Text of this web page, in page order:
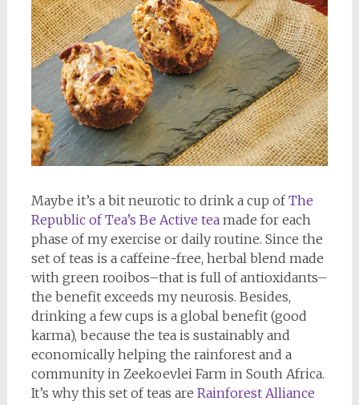
Maybe it’s a bit neurotic to drink a cup ofThe
Republic of Tea’s Be Active teamade for each
phase of my exercise or daily routine. Since the
set of teas is a caffeine-free, herbal blend made
with green rooibos–that is full of antioxidants–
the benefit exceeds my neurosis. Besides,
drinking a few cups is a global benefit (good
karma), because the tea is sustainably and
economically helping the rainforest and a
community in Zeekoevlei Farm in South Africa.
It’s why this set of teas are Rainforest Alliance